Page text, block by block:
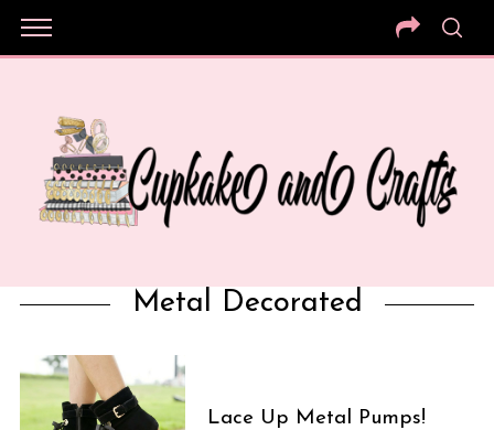
Metal Decorated
Lace Up Metal Pumps!